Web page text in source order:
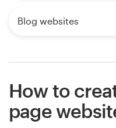
Blog websites
How to
page